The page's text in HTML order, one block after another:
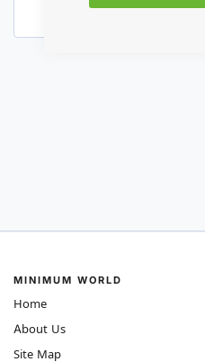
MINIMUM WORLD
Home
About Us
Site Map